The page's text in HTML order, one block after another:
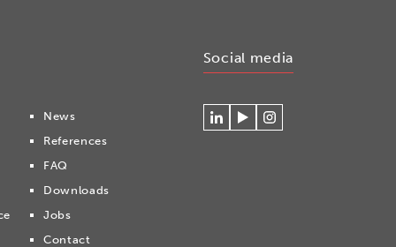
News
References
FAQ
Downloads
Jobs
Contact
Social media
Connecteer
WatchVolg